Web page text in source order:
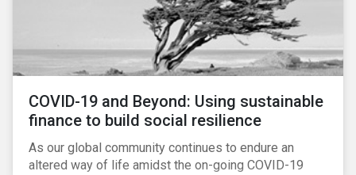
COVID-19 and Beyond: Using sustainable
finance to build social resilience
As our global community continues to endure an
altered way of life amidst the on-going COVID-19